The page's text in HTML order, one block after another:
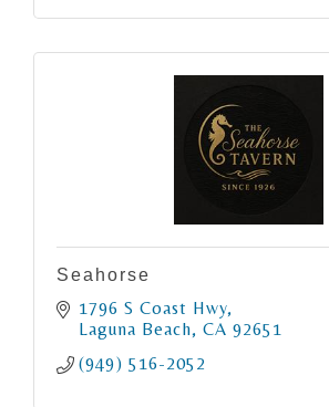
Seahorse
1796 S Coast Hwy
Laguna Beach CA 92651
(949) 516-2052